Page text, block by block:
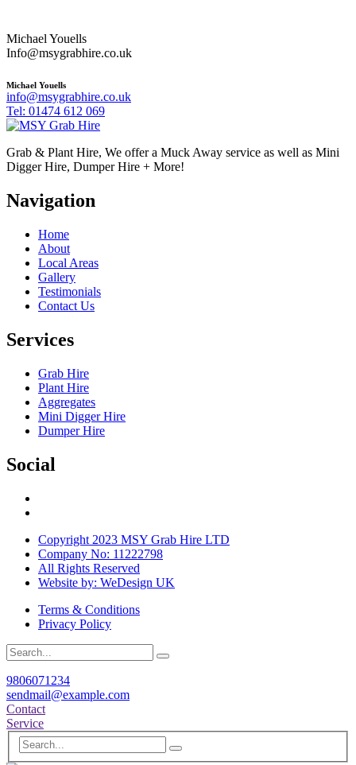
Michael Youells
Info@msygrabhire.co.uk
Michael Youells
info@msygrabhire.co.uk
Tel: 01474 612 069
Grab & Plant Hire, We offer a Muck Away service as well as Mini
Digger Hire, Dumper Hire + More!
Navigation
Home
About
Local Areas
Gallery
Testimonials
Contact Us
Services
Grab Hire
Plant Hire
Aggregates
Mini Digger Hire
Dumper Hire
Social
Copyright 2023 MSY Grab Hire LTD
Company No: 11222798
All Rights Reserved
Website by: WeDesign UK
Terms & Conditions
Privacy Policy
9806071234
sendmail@example.com
Contact
Service